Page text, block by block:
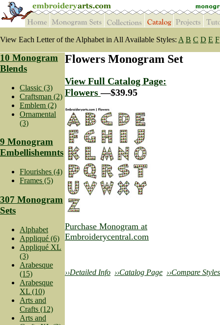
View Each Letter of the Alphabet in All Available Styles: A B C D E F
10 Monogram
Blends
Classic (3)
Craftsman (2)
Emblem (2)
Ornamental
(3)
9 Monogram
Embellishemnts
Flourishes (4)
Frames (5)
307 Monogram
Sets
Alphabet
Appliqué (6)
Appliqué XL
(3)
Arabesque
(15)
Arabesque
XL (10)
Arts and
Crafts (12)
Arts and
Flowers Monogram Set
View Full Catalog Page:
Flowers—$39.95
Purchase Monogram at
Embroiderycentral.com
››Detailed Info ››Catalog Page ››Compare Styles